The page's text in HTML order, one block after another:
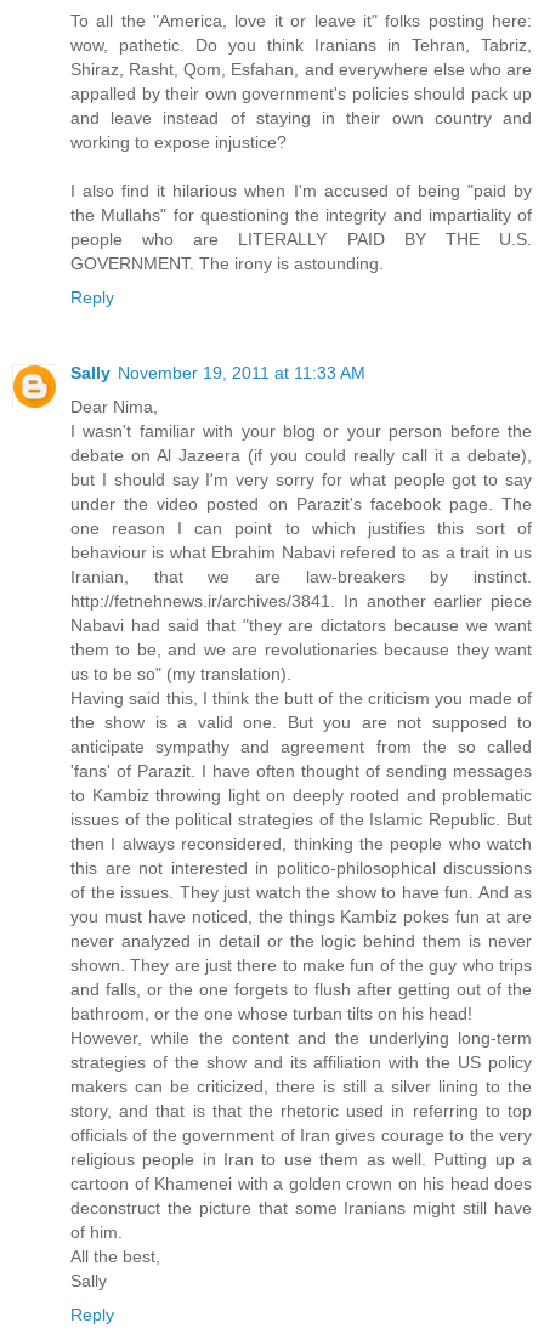
To all the "America, love it or leave it" folks posting here:
wow, pathetic. Do you think Iranians in Tehran, Tabriz,
Shiraz, Rasht, Qom, Esfahan, and everywhere else who are
appalled by their own government's policies should pack up
and leave instead of staying in their own country and
working to expose injustice?
I also find it hilarious when I'm accused of being "paid by
the Mullahs" for questioning the integrity and impartiality of
people who are LITERALLY PAID BY THE U.S.
GOVERNMENT. The irony is astounding.
Reply
Sally November 19, 2011 at 11:33 AM
Dear Nima,
I wasn't familiar with your blog or your person before the
debate on Al Jazeera (if you could really call it a debate),
but I should say I'm very sorry for what people got to say
under the video posted on Parazit's facebook page. The
one reason I can point to which justifies this sort of
behaviour is what Ebrahim Nabavi refered to as a trait in us
Iranian, that we are law-breakers by instinct.
http://fetnehnews.ir/archives/3841. In another earlier piece
Nabavi had said that "they are dictators because we want
them to be, and we are revolutionaries because they want
us to be so" (my translation).
Having said this, I think the butt of the criticism you made of
the show is a valid one. But you are not supposed to
anticipate sympathy and agreement from the so called
'fans' of Parazit. I have often thought of sending messages
to Kambiz throwing light on deeply rooted and problematic
issues of the political strategies of the Islamic Republic. But
then I always reconsidered, thinking the people who watch
this are not interested in politico-philosophical discussions
of the issues. They just watch the show to have fun. And as
you must have noticed, the things Kambiz pokes fun at are
never analyzed in detail or the logic behind them is never
shown. They are just there to make fun of the guy who trips
and falls, or the one forgets to flush after getting out of the
bathroom, or the one whose turban tilts on his head!
However, while the content and the underlying long-term
strategies of the show and its affiliation with the US policy
makers can be criticized, there is still a silver lining to the
story, and that is that the rhetoric used in referring to top
officials of the government of Iran gives courage to the very
religious people in Iran to use them as well. Putting up a
cartoon of Khamenei with a golden crown on his head does
deconstruct the picture that some Iranians might still have
of him.
All the best,
Sally
Reply